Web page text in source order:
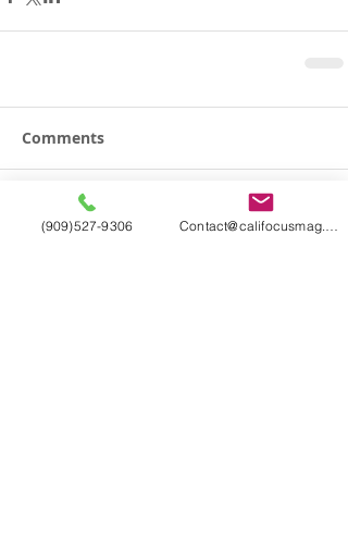
Comments
Write a comment...
(909)527-9306